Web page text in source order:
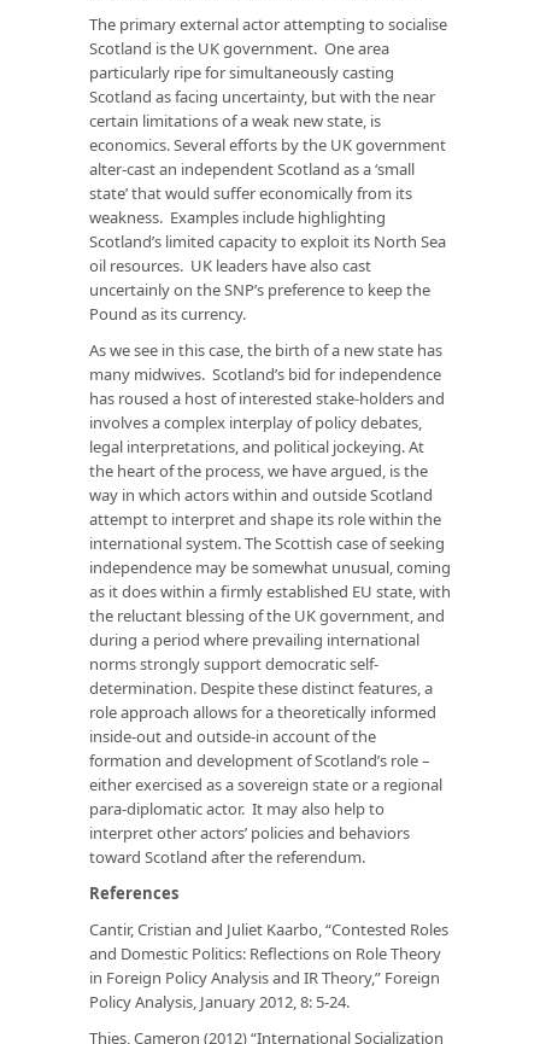
The primary external actor attempting to socialise
Scotland is the UK government. One area
particularly ripe for simultaneously casting
Scotland as facing uncertainty, but with the near
certain limitations of a weak new state, is
economics. Several efforts by the UK government
alter-cast an independent Scotland as a ‘small
state’ that would suffer economically from its
weakness. Examples include highlighting
Scotland’s limited capacity to exploit its North Sea
oil resources. UK leaders have also cast
uncertainly on the SNP’s preference to keep the
Pound as its currency.
As we see in this case, the birth of a new state has
many midwives. Scotland’s bid for independence
has roused a host of interested stake-holders and
involves a complex interplay of policy debates,
legal interpretations, and political jockeying. At
the heart of the process, we have argued, is the
way in which actors within and outside Scotland
attempt to interpret and shape its role within the
international system. The Scottish case of seeking
independence may be somewhat unusual, coming
as it does within a firmly established EU state, with
the reluctant blessing of the UK government, and
during a period where prevailing international
norms strongly support democratic self-
determination. Despite these distinct features, a
role approach allows for a theoretically informed
inside-out and outside-in account of the
formation and development of Scotland’s role –
either exercised as a sovereign state or a regional
para-diplomatic actor. It may also help to
interpret other actors’ policies and behaviors
toward Scotland after the referendum.
References
Cantir, Cristian and Juliet Kaarbo, “Contested Roles
and Domestic Politics: Reflections on Role Theory
in Foreign Policy Analysis and IR Theory,” Foreign
Policy Analysis, January 2012, 8: 5-24.
Thies, Cameron (2012) “International Socialization